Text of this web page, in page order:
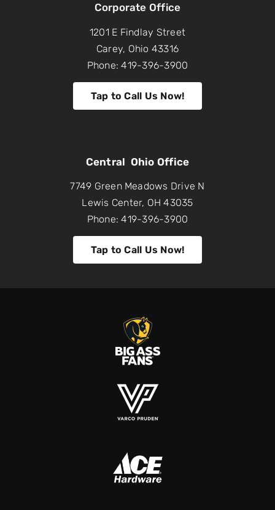
Corporate Office
1201 E Findlay Street
Carey, Ohio 43316
Phone: 419-396-3900
Tap to Call Us Now!
Central Ohio Office
7749 Green Meadows Drive N
Lewis Center, OH 43035
Phone: 419-396-3900
Tap to Call Us Now!